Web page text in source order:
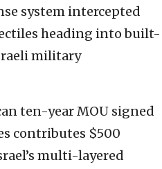
system intercepted
heading into built-
military
ten-year MOU signed
contributes $500
multi-layered